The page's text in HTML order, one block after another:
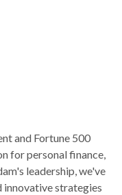
and Fortune 500
for personal finance,
leadership, we've
innovative strategies